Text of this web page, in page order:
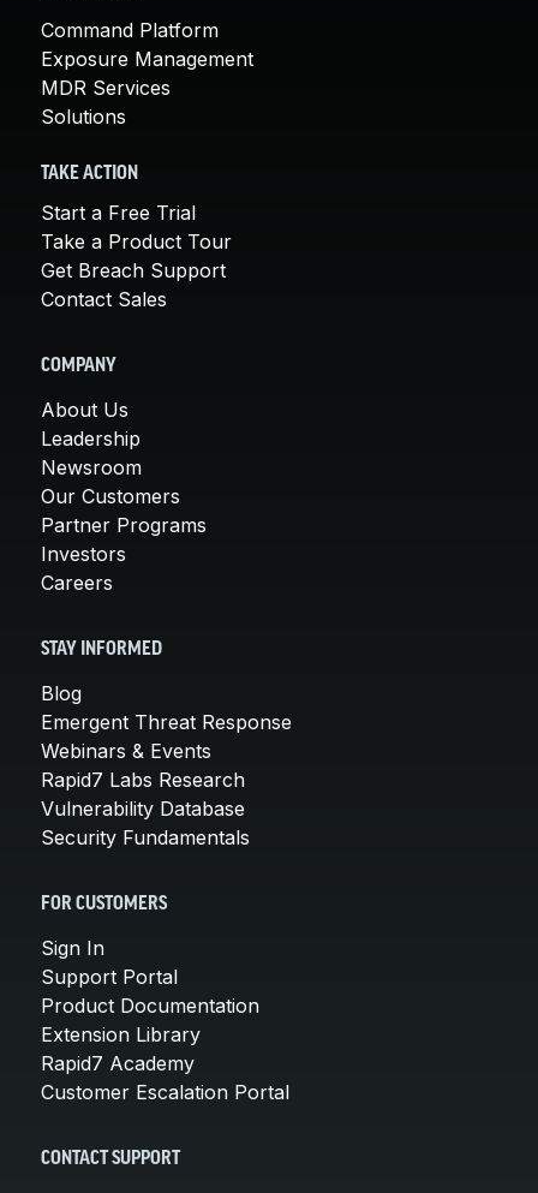
Command Platform
Exposure Management
MDR Services
Solutions
TAKE ACTION
Start a Free Trial
Take a Product Tour
Get Breach Support
Contact Sales
COMPANY
About Us
Leadership
Newsroom
Our Customers
Partner Programs
Investors
Careers
STAY INFORMED
Blog
Emergent Threat Response
Webinars & Events
Rapid7 Labs Research
Vulnerability Database
Security Fundamentals
FOR CUSTOMERS
Sign In
Support Portal
Product Documentation
Extension Library
Rapid7 Academy
Customer Escalation Portal
CONTACT SUPPORT